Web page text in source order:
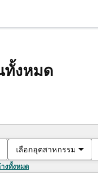
ทั้งหมด
เลือกอุตสาหกรรม
งทั้งหมด